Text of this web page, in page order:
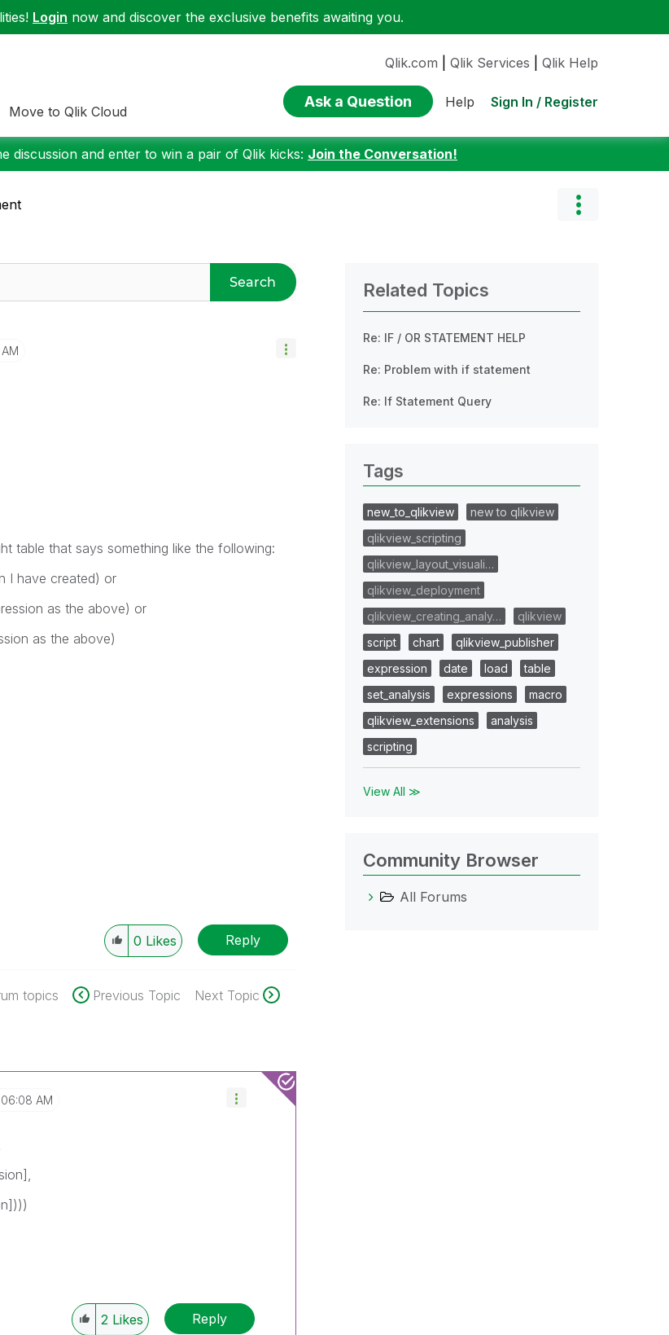
Login now and discover the exclusive benefits awaiting you.
Move to Qlik Cloud
Qlik.com Qlik Services Qlik Help
Ask a Question Help Sign In / Register
discussion and enter to win a pair of Qlik kicks: Join the Conversation!
Search
table that says something like the following:
I have created) or
as the above) or
as the above)
0 Likes Reply
topics Previous Topic Next Topic
06:08 AM
2 Likes Reply
Related Topics
Re: IF / OR STATEMENT HELP
Re: Problem with if statement
Re: If Statement Query
Tags
new_to_qlikview
new to qlikview
qlikview_scripting
qlikview_layout_visuali…
qlikview_deployment
qlikview_creating_analy…
qlikview
script
chart
qlikview_publisher
expression
date load
table
set_analysis
expressions
macro
qlikview_extensions
analysis
scripting
View All ≫
Community Browser
All Forums